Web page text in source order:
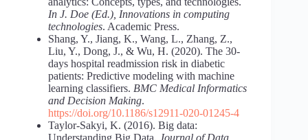
In J. Doe (Ed.), Innovations in computing
technologies. Academic Press.
Shang, Y., Jiang, K., Wang, L., Zhang, Z.,
Liu, Y., Dong, J., & Wu, H. (2020). The 30-
days hospital readmission risk in diabetic
patients: Predictive modeling with machine
learning classifiers. BMC Medical Informatics
and Decision Making.
https://doi.org/10.1186/s12911-020-01245-4
Taylor-Sakyi, K. (2016). Big data:
Understanding Big Data. Journal of Data